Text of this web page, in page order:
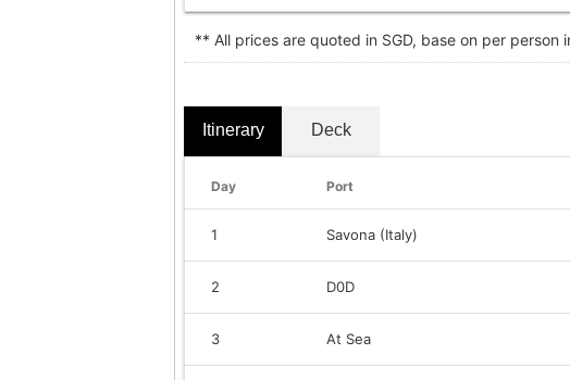
** All prices are quoted in SGD, base on per
Itinerary Deck
Day Port
1 Savona (Italy)
2 D0D
3 At Sea